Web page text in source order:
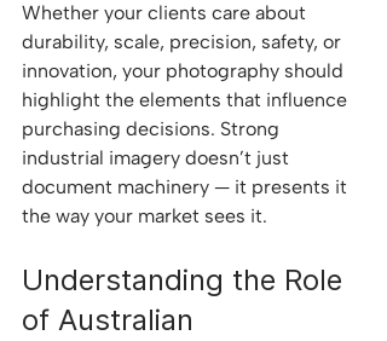
Whether your clients care about
durability, scale, precision, safety, or
innovation, your photography should
highlight the elements that influence
purchasing decisions. Strong
industrial imagery doesn’t just
document machinery — it presents it
the way your market sees it.
Understanding the Role
of Australian